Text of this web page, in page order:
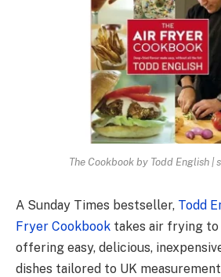
The Cookbook by Todd English |
A Sunday Times bestseller, Todd
Fryer Cookbook takes air frying to
offering easy, delicious,
dishes tailored to UK